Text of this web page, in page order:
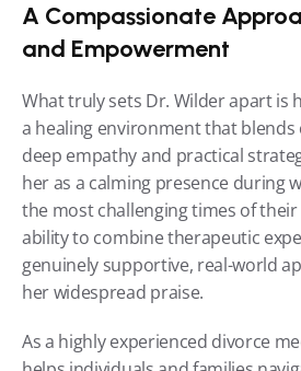
A Compassionate
and Empowerment
What truly sets Dr. Wilder apart is
a healing environment that blends
deep empathy and practical
her as a calming presence during
the most challenging times of
ability to combine therapeutic
genuinely supportive, real-world
her widespread praise.
As a highly experienced divorce